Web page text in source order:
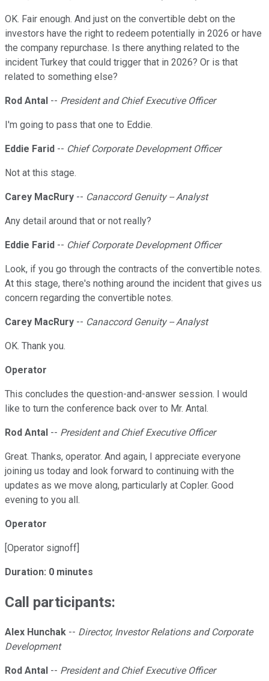
OK. Fair enough. And just on the convertible debt on the
investors have the right to redeem potentially in 2026 or have
the company repurchase. Is there anything related to the
incident Turkey that could trigger that in 2026? Or is that
related to something else?
Rod Antal -- President and Chief Executive Officer
I'm going to pass that one to Eddie.
Eddie Farid -- Chief Corporate Development Officer
Not at this stage.
Carey MacRury -- Canaccord Genuity -- Analyst
Any detail around that or not really?
Eddie Farid -- Chief Corporate Development Officer
Look, if you go through the contracts of the convertible notes.
At this stage, there's nothing around the incident that gives us
concern regarding the convertible notes.
Carey MacRury -- Canaccord Genuity -- Analyst
OK. Thank you.
Operator
This concludes the question-and-answer session. I would
like to turn the conference back over to Mr. Antal.
Rod Antal -- President and Chief Executive Officer
Great. Thanks, operator. And again, I appreciate everyone
joining us today and look forward to continuing with the
updates as we move along, particularly at Copler. Good
evening to you all.
Operator
[Operator signoff]
Duration: 0 minutes
Call participants:
Alex Hunchak -- Director, Investor Relations and Corporate
Development
Rod Antal -- President and Chief Executive Officer